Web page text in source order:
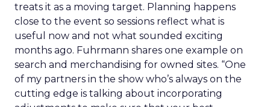
treats it as a moving target. Planning happens
close to the event so sessions reflect what is
useful now and not what sounded exciting
months ago. Fuhrmann shares one example on
search and merchandising for owned sites. “One
of my partners in the show who’s always on the
cutting edge is talking about incorporating